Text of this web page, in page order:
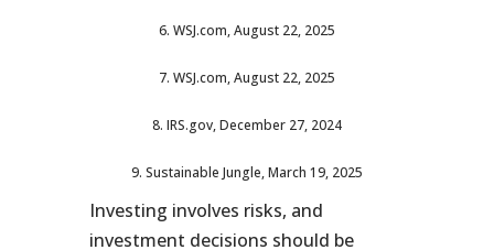
6. WSJ.com, August 22, 2025
7. WSJ.com, August 22, 2025
8. IRS.gov, December 27, 2024
9. Sustainable Jungle, March 19, 2025
Investing involves risks, and
investment decisions should be